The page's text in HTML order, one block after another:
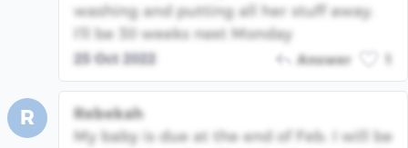
washing and putting all her stuff away.
I'll be 30 weeks next Monday
25 Oct 2022 Answer
R
Rebekah
My baby is due at the end of Feb. I will be